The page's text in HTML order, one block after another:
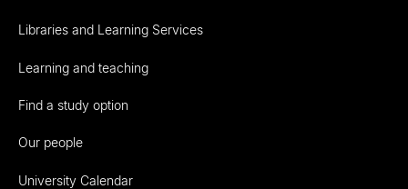
Libraries and Learning Services
Learning and teaching
Find a study option
Our people
University Calendar